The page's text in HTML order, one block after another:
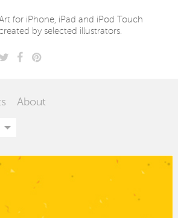
for iPhone, iPad and iPod Touch
by selected illustrators.
About